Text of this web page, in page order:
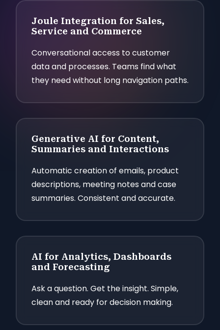
Joule Integration for Sales,
Service and Commerce
Conversational access to customer
data and processes. Teams find what
they need without long navigation paths.
Generative AI for Content,
Summaries and Interactions
Automatic creation of emails, product
descriptions, meeting notes and case
summaries. Consistent and accurate.
AI for Analytics, Dashboards
and Forecasting
Ask a question. Get the insight. Simple,
clean and ready for decision making.